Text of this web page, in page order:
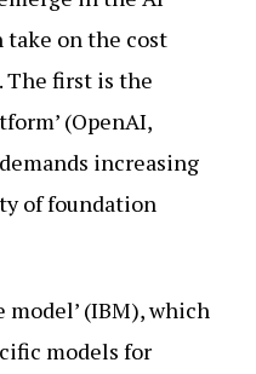
take on the cost
The first is the
(OpenAI,
increasing
of foundation
model’ (IBM), which
models for